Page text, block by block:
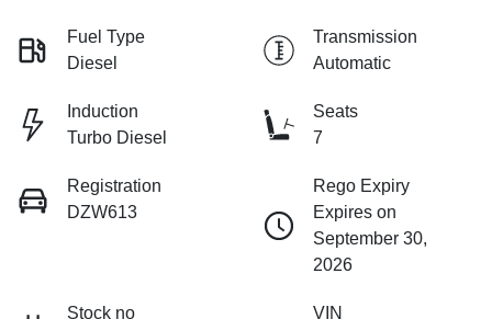
Fuel Type
Diesel
Transmission
Automatic
Induction
Turbo Diesel
Seats
7
Registration
DZW613
Rego Expiry
Expires on
September 30,
2026
Stock no
VIN